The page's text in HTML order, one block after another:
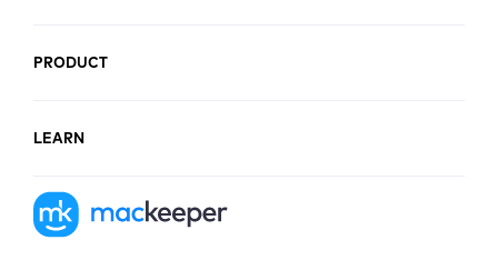
PRODUCT
LEARN